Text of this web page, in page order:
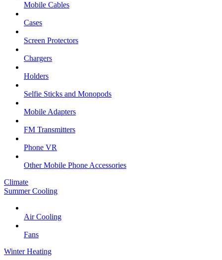
Mobile Cables
Cases
Screen Protectors
Chargers
Holders
Selfie Sticks and Monopods
Mobile Adapters
FM Transmitters
Phone VR
Other Mobile Phone Accessories
Climate
Summer Cooling
Air Cooling
Fans
Winter Heating